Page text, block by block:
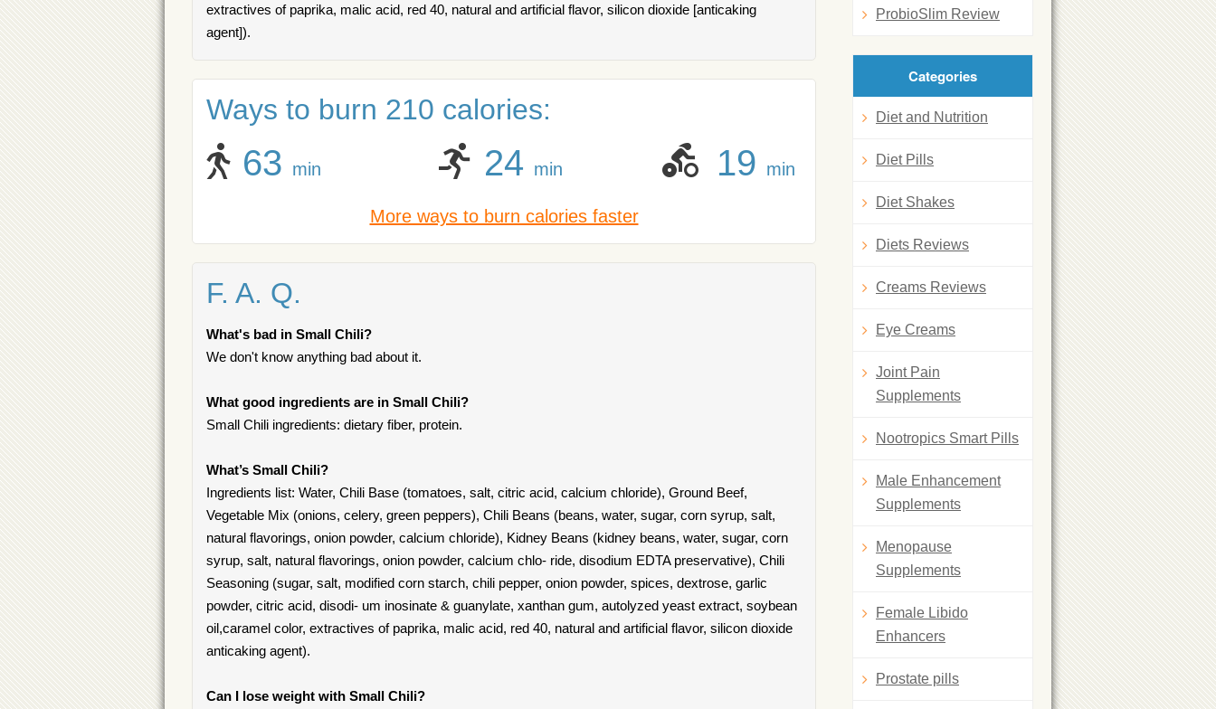
extractives of paprika, malic acid, red 40, natural and artificial flavor, silicon dioxide [anticaking
agent]).
Ways to burn 210 calories:
63 min 24 min 19 min
More ways to burn calories faster
F. A. Q.
What's bad in Small Chili?
We don't know anything bad about it.
What good ingredients are in Small Chili?
Small Chili ingredients: dietary fiber, protein.
What’s Small Chili?
Ingredients list: Water, Chili Base (tomatoes, salt, citric acid, calcium chloride), Ground Beef,
Vegetable Mix (onions, celery, green peppers), Chili Beans (beans, water, sugar, corn syrup, salt,
natural flavorings, onion powder, calcium chloride), Kidney Beans (kidney beans, water, sugar, corn
syrup, salt, natural flavorings, onion powder, calcium chlo- ride, disodium EDTA preservative), Chili
Seasoning (sugar, salt, modified corn starch, chili pepper, onion powder, spices, dextrose, garlic
powder, citric acid, disodi- um inosinate & guanylate, xanthan gum, autolyzed yeast extract, soybean
oil,caramel color, extractives of paprika, malic acid, red 40, natural and artificial flavor, silicon dioxide
anticaking agent).
Can I lose weight with Small Chili?
ProbioSlim Review
Categories
Diet and Nutrition
Diet Pills
Diet Shakes
Diets Reviews
Creams Reviews
Eye Creams
Joint Pain
Supplements
Nootropics Smart Pills
Male Enhancement
Supplements
Menopause
Supplements
Female Libido
Enhancers
Prostate pills